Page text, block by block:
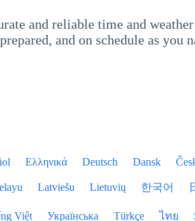
and reliable time and
and on schedule as you
Dansk
Deutsch
Ελληνικά
한국어
Lietuvių
Latviešu
ไทย
Türkçe
Українська
Việt